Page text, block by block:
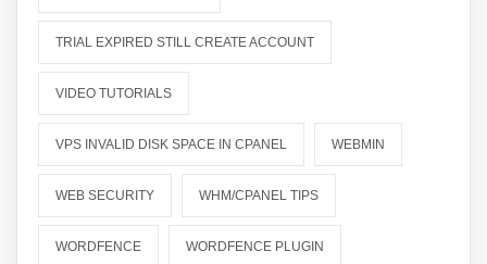
TRIAL EXPIRED STILL CREATE ACCOUNT
VIDEO TUTORIALS
VPS INVALID DISK SPACE IN CPANEL WEBMIN
WEB SECURITY WHM/CPANEL TIPS
WORDFENCE WORDFENCE PLUGIN